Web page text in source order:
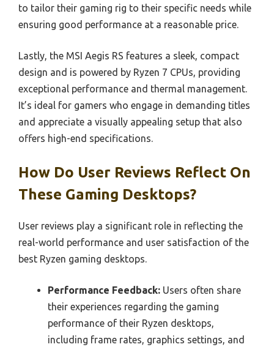
to tailor their gaming rig to their specific needs while
ensuring good performance at a reasonable price.
Lastly, the MSI Aegis RS features a sleek, compact
design and is powered by Ryzen 7 CPUs, providing
exceptional performance and thermal management.
It’s ideal for gamers who engage in demanding titles
and appreciate a visually appealing setup that also
offers high-end specifications.
How Do User Reviews Reflect On
These Gaming Desktops?
User reviews play a significant role in reflecting the
real-world performance and user satisfaction of the
best Ryzen gaming desktops.
Performance Feedback: Users often share
their experiences regarding the gaming
performance of their Ryzen desktops,
including frame rates, graphics settings, and